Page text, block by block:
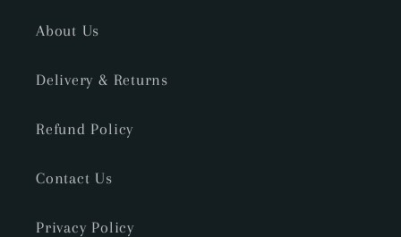
About Us
Delivery & Returns
Refund Policy
Contact Us
Privacy Policy